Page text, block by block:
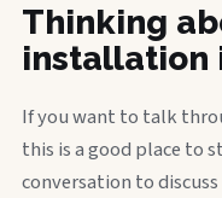
Thinking
installation
If you want to talk
this is a good place to
conversation to